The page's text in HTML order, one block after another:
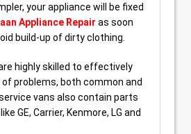
your appliance will be fixed
Appliance Repair as soon
build-up of dirty clothing.
highly skilled to effectively
problems, both common and
vans also contain parts
GE, Carrier, Kenmore, LG and